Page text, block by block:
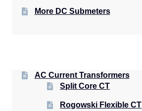
More DC Submeters
AC Current Transformers
Split Core CT
Rogowski Flexible CT